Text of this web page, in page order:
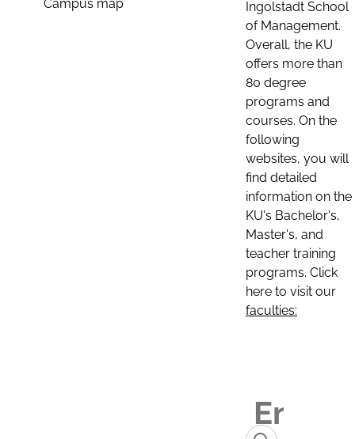
Campus map
Ingolstadt School
of Management.
Overall, the KU
offers more than
80 degree
programs and
courses. On the
following
websites, you will
find detailed
information on the
KU's Bachelor's,
Master's, and
teacher training
programs. Click
here to visit our
faculties: